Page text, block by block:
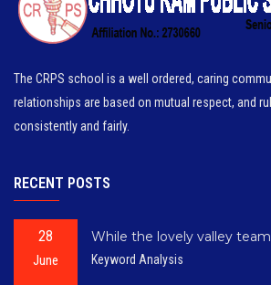
The CRPS school is a well ordered, caring
relationships are based on mutual respect, and
consistently and fairly.
RECENT POSTS
28
June
While the lovely valley
Keyword Analysis